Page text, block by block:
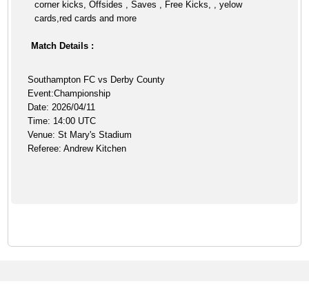
corner kicks, Offsides , Saves , Free Kicks, , yelow
cards,red cards and more
Match Details :
Southampton FC vs Derby County
Event:Championship
Date: 2026/04/11
Time: 14:00 UTC
Venue: St Mary's Stadium
Referee: Andrew Kitchen